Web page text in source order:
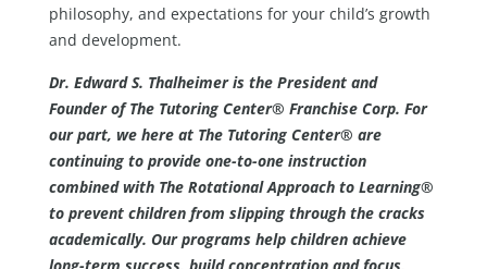
philosophy, and expectations for your child’s growth
and development.
Dr. Edward S. Thalheimer is the President and
Founder of The Tutoring Center® Franchise Corp. For
our part, we here at The Tutoring Center® are
continuing to provide one-to-one instruction
combined with The Rotational Approach to Learning®
to prevent children from slipping through the cracks
academically. Our programs help children achieve
long-term success, build concentration and focus,